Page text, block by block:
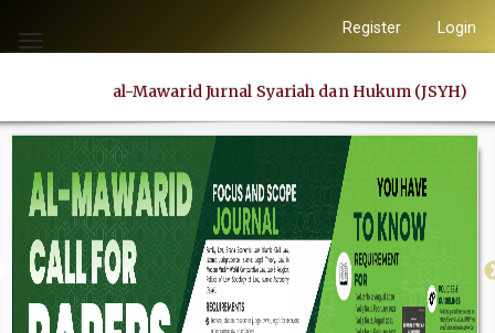
jump
content
Main
Navigation
Main
Content
Sidebar
Toggle
Register Login
al-Mawarid Jurnal Syariah dan Hukum (JSYH)